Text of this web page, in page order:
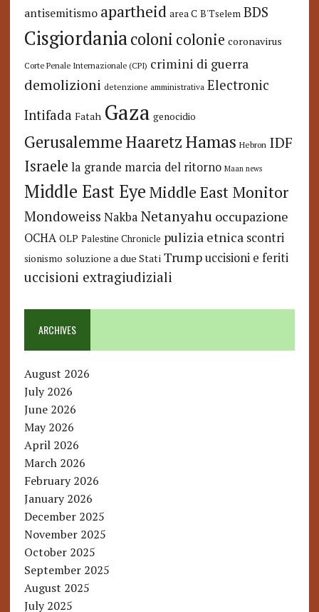
antisemitismo apartheid area C B'Tselem BDS
Cisgiordaniacoloni colonie coronavirus
Corte Penale Internazionale (CPI) crimini di guerra
demolizioni detenzione amministrativa Electronic
Intifada Fatah Gaza genocidio
GerusalemmeHaaretzHamas Hebron IDF
Israele la grande marcia del ritorno Maan news
Middle East Eye Middle East Monitor
Mondoweiss Nakba Netanyahu occupazione
OCHA OLP Palestine Chronicle pulizia etnica scontri
sionismo soluzione a due Stati Trump uccisioni e feriti
uccisioni extragiudiziali
ARCHIVES
August 2026
July 2026
June 2026
May 2026
April 2026
March 2026
February 2026
January 2026
December 2025
November 2025
October 2025
September 2025
August 2025
July 2025